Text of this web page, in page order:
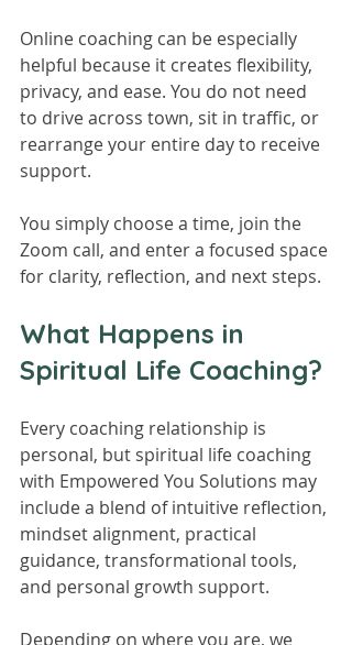
Online coaching can be especially
helpful because it creates flexibility,
privacy, and ease. You do not need
to drive across town, sit in traffic, or
rearrange your entire day to receive
support.
You simply choose a time, join the
Zoom call, and enter a focused space
for clarity, reflection, and next steps.
What Happens in
Spiritual Life Coaching?
Every coaching relationship is
personal, but spiritual life coaching
with Empowered You Solutions may
include a blend of intuitive reflection,
mindset alignment, practical
guidance, transformational tools,
and personal growth support.
Depending on where you are, we